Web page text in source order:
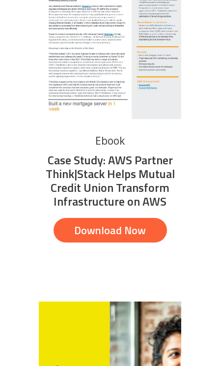
Ebook
Case Study: AWS Partner
Think|Stack Helps Mutual
Credit Union Transform
Infrastructure on AWS
Download Now